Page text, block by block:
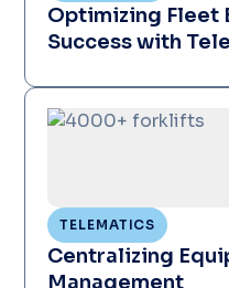
Optimizing Fleet
Success with
TELEMATICS
Centralizing
Management